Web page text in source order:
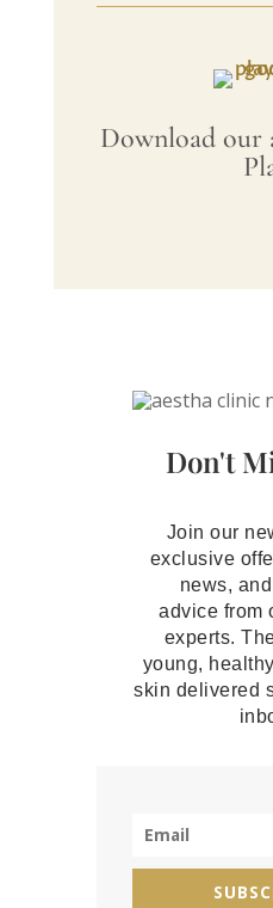
Download our
Don't
Join our
exclusive
news,
advice from
experts.
young,
skin delivered